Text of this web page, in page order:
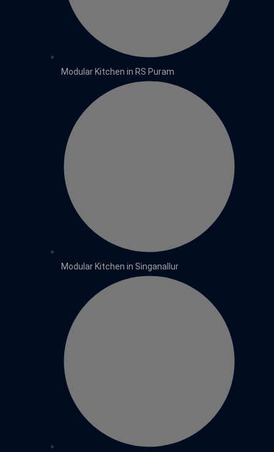
Modular Kitchen in RS Puram
Modular Kitchen in Singanallur